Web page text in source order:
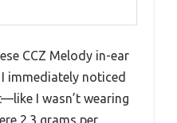
CCZ Melody in-ear
immediately noticed
I wasn’t wearing
2.3 grams per